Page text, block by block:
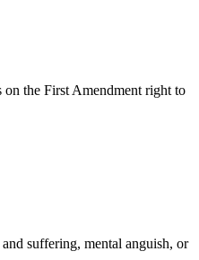
the First Amendment right to
suffering, mental anguish, or